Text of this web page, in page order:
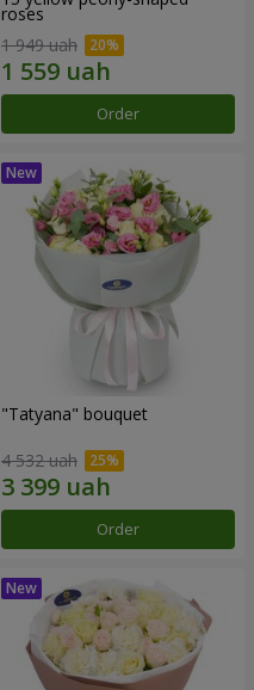
roses
1 949 uah
Order
"Tatyana" bouquet
4 532 uah
Order